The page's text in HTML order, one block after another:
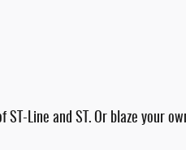
Line and ST. Or blaze your